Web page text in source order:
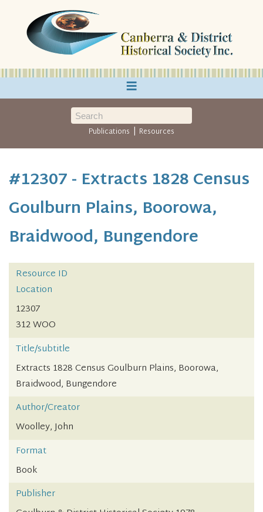
≡
Publications | Resources
#12307 - Extracts 1828 Census
Goulburn Plains, Boorowa,
Braidwood, Bungendore
Resource ID
Location
12307
312 WOO
Title/subtitle
Extracts 1828 Census Goulburn Plains, Boorowa,
Braidwood, Bungendore
Author/Creator
Woolley, John
Format
Book
Publisher